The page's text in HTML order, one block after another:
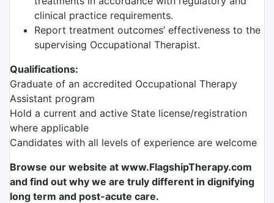
clinical practice requirements.
Report treatment outcomes’ effectiveness to the
supervising Occupational Therapist.
Qualifications:
Graduate of an accredited Occupational Therapy
Assistant program
Hold a current and active State license/registration
where applicable
Candidates with all levels of experience are welcome
Browse our website at www.FlagshipTherapy.com
and find out why we are truly different in dignifying
long term and post-acute care.